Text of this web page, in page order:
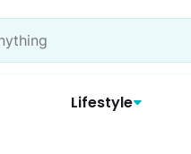
Lifestyle